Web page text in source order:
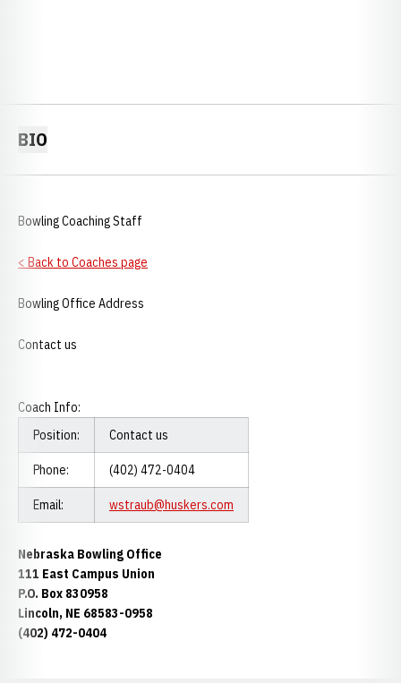
BIO
Bowling Coaching Staff
< Back to Coaches page
Bowling Office Address
Contact us
Coach Info:
Position:
Contact us
Phone: (402) 472-0404
Email: wstraub@huskers.com
Nebraska Bowling Office
111 East Campus Union
P.O. Box 830958
Lincoln, NE 68583-0958
(402) 472-0404